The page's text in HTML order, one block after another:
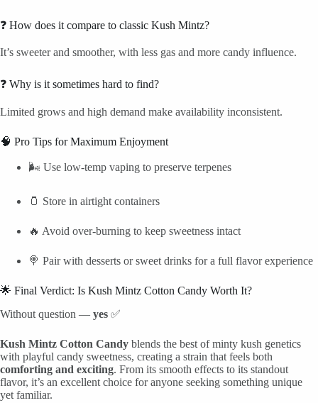
❓ How does it compare to classic Kush Mintz?
It’s sweeter and smoother, with less gas and more candy influence.
❓ Why is it sometimes hard to find?
Limited grows and high demand make availability inconsistent.
🧠 Pro Tips for Maximum Enjoyment
🌬️ Use low-temp vaping to preserve terpenes
🫙 Store in airtight containers
🔥 Avoid over-burning to keep sweetness intact
🍭 Pair with desserts or sweet drinks for a full flavor experience
🌟 Final Verdict: Is Kush Mintz Cotton Candy Worth It?
Without question — yes ✅
Kush Mintz Cotton Candy blends the best of minty kush genetics
with playful candy sweetness, creating a strain that feels both
comforting and exciting. From its smooth effects to its standout
flavor, it’s an excellent choice for anyone seeking something unique
yet familiar.